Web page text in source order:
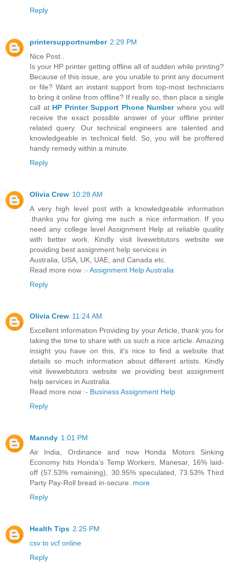
Reply
printersupportnumber 2:29 PM
Nice Post..
Is your HP printer getting offline all of sudden while printing?
Because of this issue, are you unable to print any document
or file? Want an instant support from top-most technicians
to bring it online from offline? If really so, then place a single
call at HP Printer Support Phone Numberwhere you will
receive the exact possible answer of your offline printer
related query. Our technical engineers are talented and
knowledgeable in technical field. So, you will be proffered
handy remedy within a minute.
Reply
Olivia Crew 10:28 AM
A very high level post with a knowledgeable information
.thanks you for giving me such a nice information. If you
need any college level Assignment Help at reliable quality
with better work. Kindly visit livewebtutors website we
providing best assignment help services in
Australia, USA, UK, UAE, and Canada etc.
Read more now :- Assignment Help Australia
Reply
Olivia Crew 11:24 AM
Excellent information Providing by your Article, thank you for
taking the time to share with us such a nice article. Amazing
insight you have on this, it's nice to find a website that
details so much information about different artists. Kindly
visit livewebtutors website we providing best assignment
help services in Australia.
Read more now :- Business Assignment Help
Reply
Manndy 1:01 PM
Air India, Ordinance and now Honda Motors Sinking
Economy hits Honda’s Temp Workers, Manesar, 16% laid-
off (57.53% remaining), 30.95% speculated, 73.53% Third
Party Pay-Roll bread in-secure. more
Reply
Health Tips 2:25 PM
csv to vcf online
Reply